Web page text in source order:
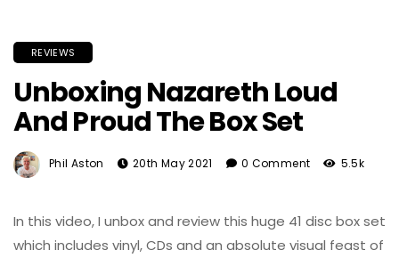
REVIEWS
Unboxing Nazareth Loud
And Proud The Box Set
Phil Aston 20th May 2021 0 Comment 5.5k
In this video, I unbox and review this huge 41 disc box set
which includes vinyl, CDs and an absolute visual feast of